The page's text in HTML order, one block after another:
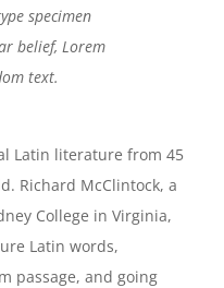
specimen
belief, Lorem
text.
Latin literature from 45
Richard McClintock, a
College in Virginia,
Latin words,
passage, and going